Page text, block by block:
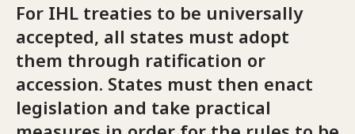
For IHL treaties to be universally
accepted, all states must adopt
them through ratification or
accession. States must then enact
legislation and take practical